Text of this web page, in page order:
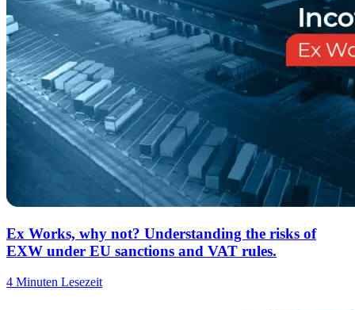
Ex Works, why not? Understanding the risks of
EXW under EU sanctions and VAT rules.
4 Minuten Lesezeit